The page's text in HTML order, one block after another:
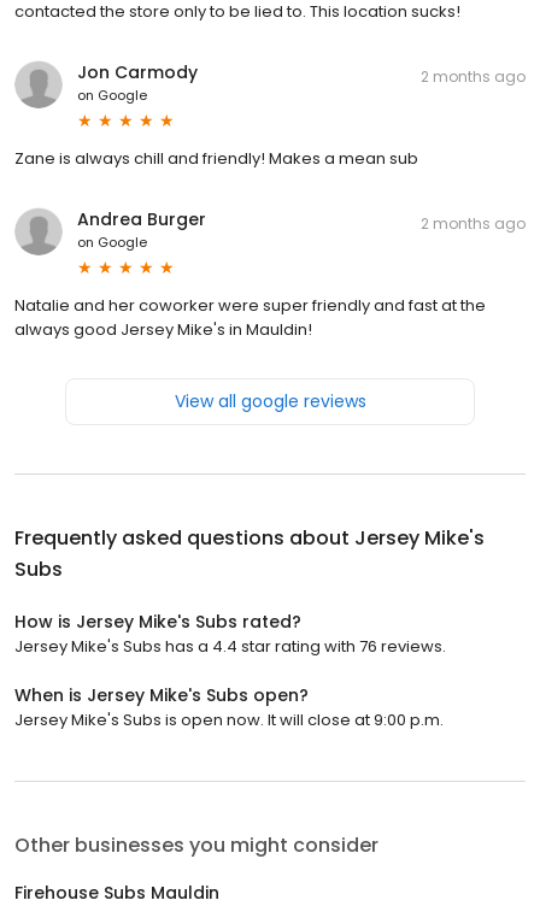
contacted the store only to be lied to. This location sucks!
Jon Carmody
on Google
2 months ago
Zane is always chill and friendly! Makes a mean sub
Andrea Burger
on Google
2 months ago
Natalie and her coworker were super friendly and fast at the
always good Jersey Mike's in Mauldin!
View all google reviews
Frequently asked questions about Jersey Mike's
Subs
How is Jersey Mike's Subs rated?
Jersey Mike's Subs has a 4.4 star rating with 76 reviews.
When is Jersey Mike's Subs open?
Jersey Mike's Subs is open now. It will close at 9:00 p.m.
Other businesses you might consider
Firehouse Subs Mauldin